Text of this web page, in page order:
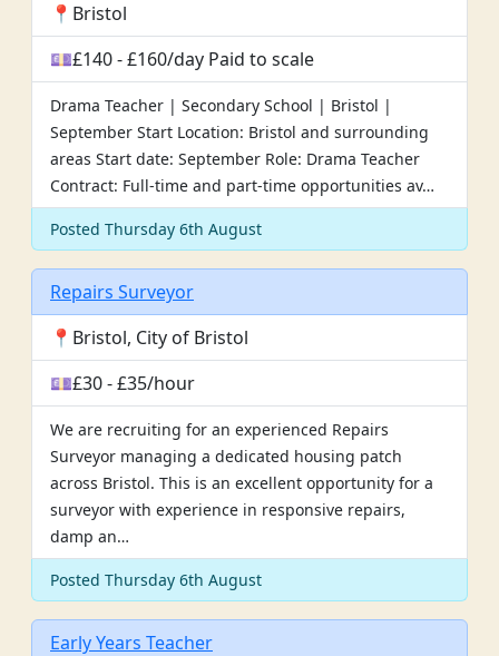
📍Bristol
💷£140 - £160/day Paid to scale
Drama Teacher | Secondary School | Bristol |
September Start Location: Bristol and surrounding
areas Start date: September Role: Drama Teacher
Contract: Full-time and part-time opportunities av…
Posted Thursday 6th August
Repairs Surveyor
📍Bristol, City of Bristol
💷£30 - £35/hour
We are recruiting for an experienced Repairs
Surveyor managing a dedicated housing patch
across Bristol. This is an excellent opportunity for a
surveyor with experience in responsive repairs,
damp an…
Posted Thursday 6th August
Early Years Teacher